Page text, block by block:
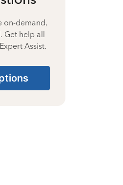
on-demand,
help all
Assist.